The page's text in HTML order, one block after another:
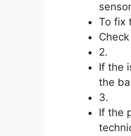
To fix
2.
If the
the
3.
If the